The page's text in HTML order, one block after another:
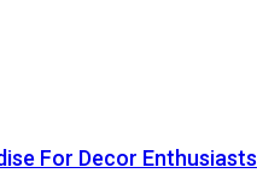
For Decor Enthusiasts